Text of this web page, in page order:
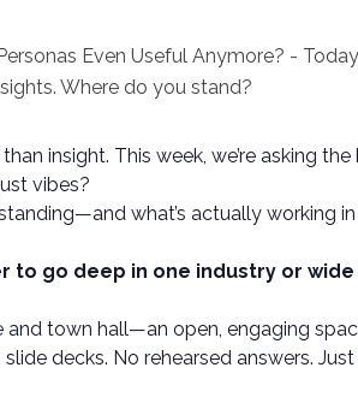
insight. This week, we’re asking the
vibes?
what’s actually working
to go deep in one industry or wide
town hall—an open, engaging
decks. No rehearsed answers.